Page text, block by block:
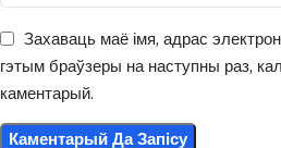
Захаваць маё імя, адрас
гэтым браўзеры на наступны раз,
каментарый.